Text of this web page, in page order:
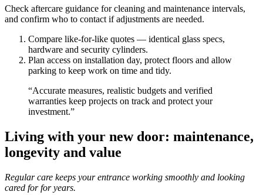
Check aftercare guidance for cleaning and maintenance intervals,
and confirm who to contact if adjustments are needed.
Compare like-for-like quotes — identical glass specs,
hardware and security cylinders.
Plan access on installation day, protect floors and allow
parking to keep work on time and tidy.
“Accurate measures, realistic budgets and verified
warranties keep projects on track and protect your
investment.”
Living with your new door: maintenance,
longevity and value
Regular care keeps your entrance working smoothly and looking
cared for for years.